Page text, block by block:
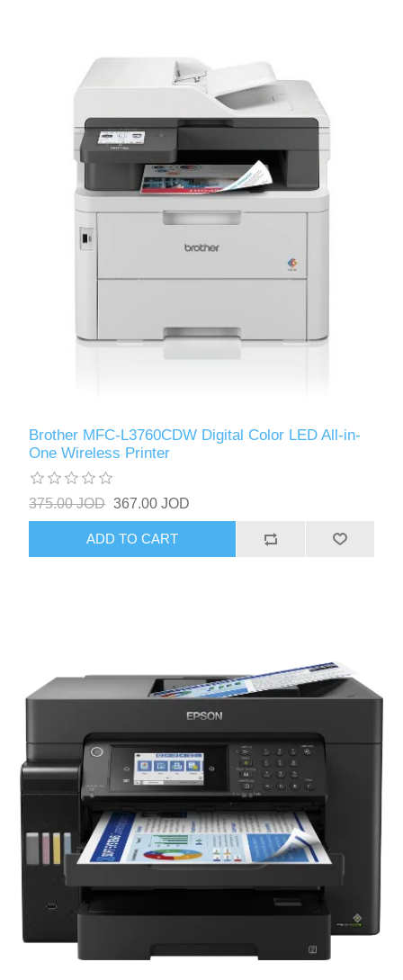
Brother MFC-L3760CDW Digital Color LED All-in-
One Wireless Printer
375.00 JOD 367.00 JOD
ADD TO CART